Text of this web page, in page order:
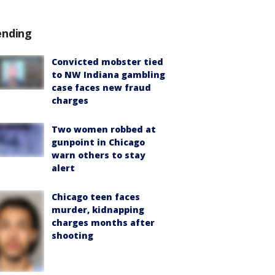
Convicted mobster tied
to NW Indiana gambling
case faces new fraud
charges
Two women robbed at
gunpoint in Chicago
warn others to stay
alert
Chicago teen faces
murder, kidnapping
charges months after
shooting